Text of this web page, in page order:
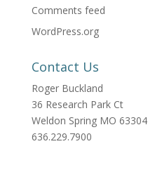
Comments feed
WordPress.org
Contact Us
Roger Buckland
36 Research Park Ct
Weldon Spring MO 63304
636.229.7900